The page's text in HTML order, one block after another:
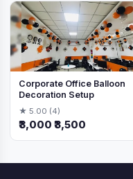
Corporate Office Balloon
Decoration Setup
★ 5.00 (4)
₹3,000 ₹3,500